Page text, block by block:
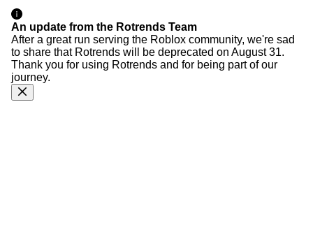
An update from the Rotrends Team
After a great run serving the Roblox community, we're sad
to share that Rotrends will be deprecated on August 31.
Thank you for using Rotrends and for being part of our
journey.